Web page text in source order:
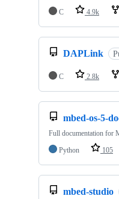
C
4.9k
DAPLink
C 2.8k
mbed-os-5-
Full documentation for
Python
105
mbed-studio